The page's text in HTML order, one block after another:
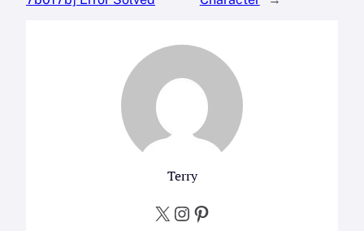
Terry
X Instagram Pinterest